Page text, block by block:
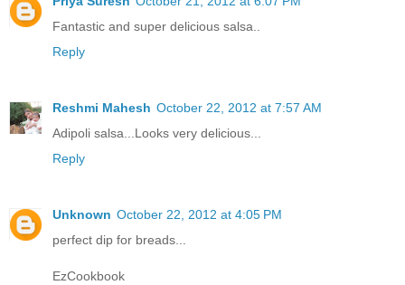
Fantastic and super delicious salsa..
Reply
Reshmi Mahesh October 22, 2012 at 7:57 AM
Adipoli salsa...Looks very delicious...
Reply
Unknown October 22, 2012 at 4:05 PM
perfect dip for breads...
EzCookbook